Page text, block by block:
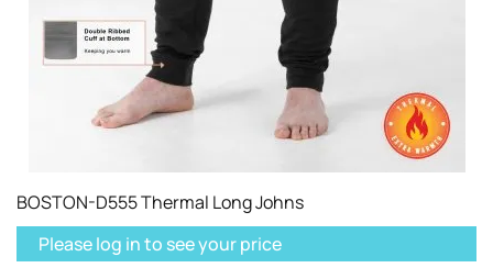
BOSTON-D555 Thermal Long Johns
Please log in to see your price